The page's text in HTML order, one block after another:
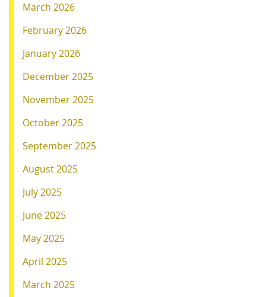
March 2026
February 2026
January 2026
December 2025
November 2025
October 2025
September 2025
August 2025
July 2025
June 2025
May 2025
April 2025
March 2025